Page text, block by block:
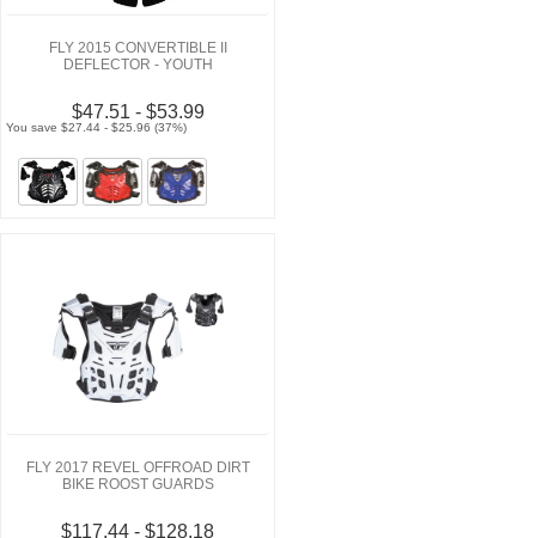
FLY 2015 CONVERTIBLE II
DEFLECTOR - YOUTH
$47.51 - $53.99
You save $27.44 - $25.96 (37%)
FLY 2017 REVEL OFFROAD DIRT
BIKE ROOST GUARDS
$117.44 - $128.18